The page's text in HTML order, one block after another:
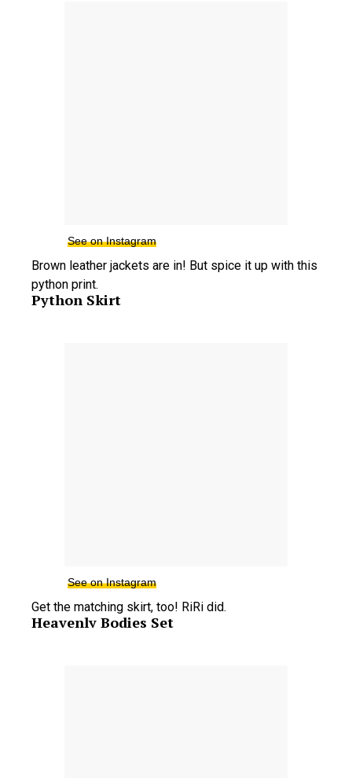
See on Instagram
Brown leather jackets are in! But spice it up with this
python print.
Python Skirt
See on Instagram
Get the matching skirt, too! RiRi did.
Heavenly Bodies Set